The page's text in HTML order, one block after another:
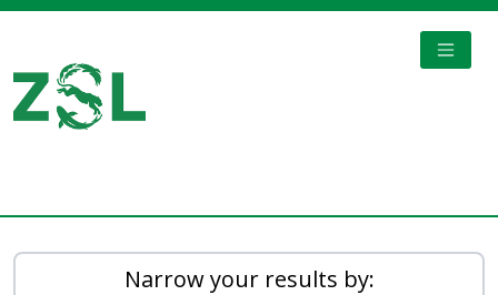
Narrow your results by: